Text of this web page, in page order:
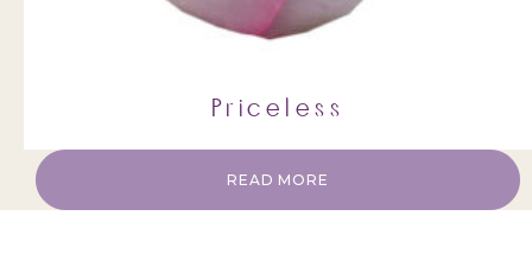
Priceless
READ MORE